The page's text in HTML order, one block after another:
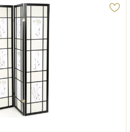
Screen Asian Floral Print Folding